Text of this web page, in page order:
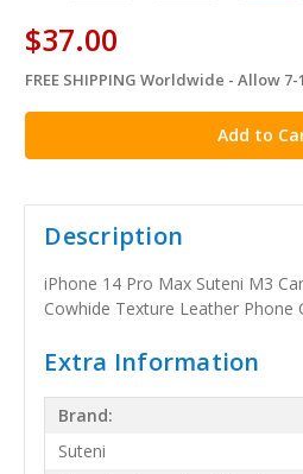
$37.00
in
stock
FREE SHIPPING Worldwide - Allow
Description
iPhone 14 Pro Max Suteni M3
Cowhide Texture Leather Phone
Extra Information
Brand:
Suteni